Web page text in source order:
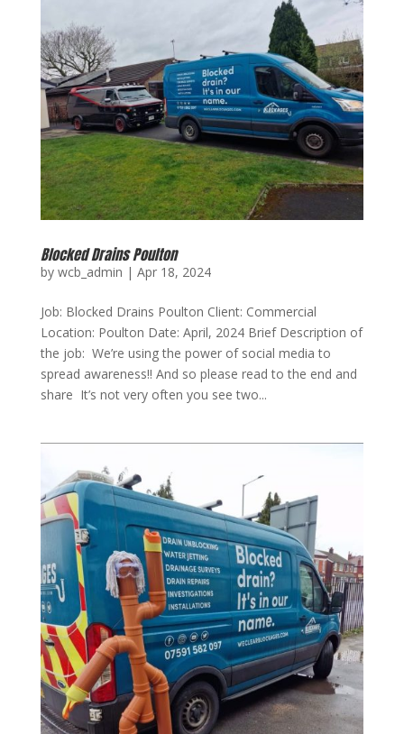
Blocked Drains Poulton
by wcb_admin | Apr 18, 2024
Job: Blocked Drains Poulton Client: Commercial
Location: Poulton Date: April, 2024 Brief Description of
the job: We’re using the power of social media to
spread awareness!! And so please read to the end and
share It’s not very often you see two...